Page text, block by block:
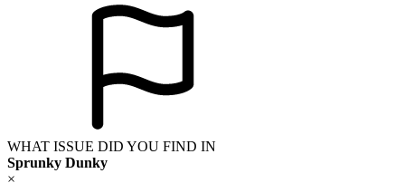
WHAT ISSUE DID YOU FIND IN
Sprunky Dunky
×